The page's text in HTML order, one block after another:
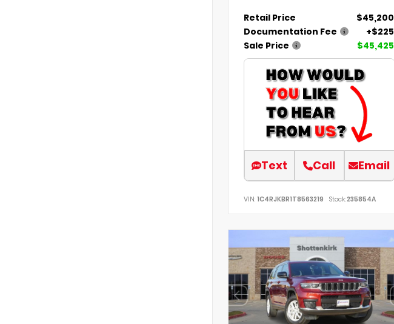
Retail Price
$45,200
Documentation Fee
+$225
Sale Price
$45,425
Text Call Email
VIN: 1C4RJKBR1T8563219 Stock:235854A